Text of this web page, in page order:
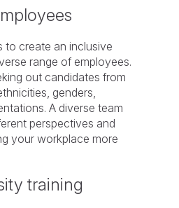
to create an inclusive
range of employees.
out candidates from
genders,
A diverse team
perspectives and
your workplace more
training